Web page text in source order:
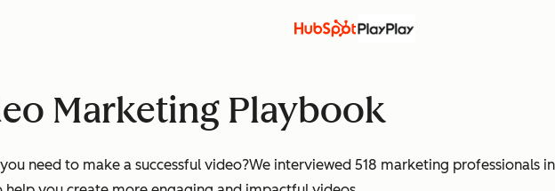
Marketing Playbook
need to make a successful video?We interviewed 518 marketing professionals